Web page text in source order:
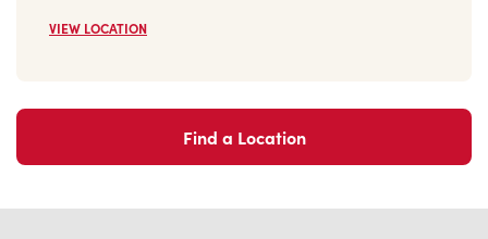
VIEW LOCATION
Find a Location